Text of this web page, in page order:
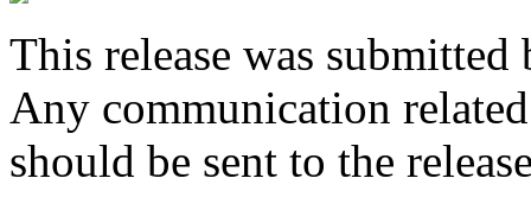
This release was submitted
Any communication
should be sent to the